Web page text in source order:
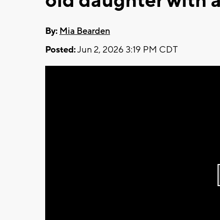
By: Mia Bearden
Posted:Jun 2, 2026 3:19 PM CDT